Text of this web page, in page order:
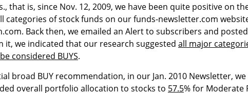
that is, since Nov. 12, 2009, we have been quite positive on
categories of stock funds on our funds-newsletter.com
Back then, we emailed an Alert to subscribers and posted
it, we indicated that our research suggested all major
considered BUYS.
broad BUY recommendation, in our Jan. 2010 Newsletter, we
overall portfolio allocation to stocks to 57.5% for Moderate